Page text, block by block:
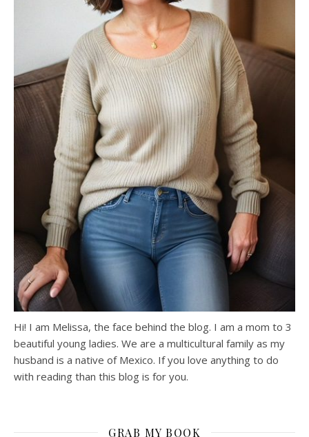
Hi! I am Melissa, the face behind the blog. I am a mom to 3
beautiful young ladies. We are a multicultural family as my
husband is a native of Mexico. If you love anything to do
with reading than this blog is for you.
GRAB MY BOOK